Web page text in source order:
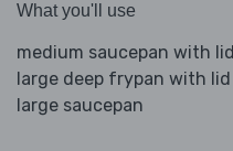
What you'll use
medium saucepan with lid
large deep frypan with lid
large saucepan